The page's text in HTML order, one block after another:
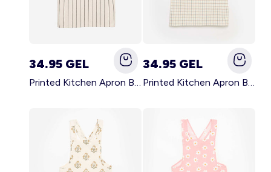
34.95 GEL
Printed Kitchen Apron BLACK
34.95 GEL
Printed Kitchen Apron BEIGE